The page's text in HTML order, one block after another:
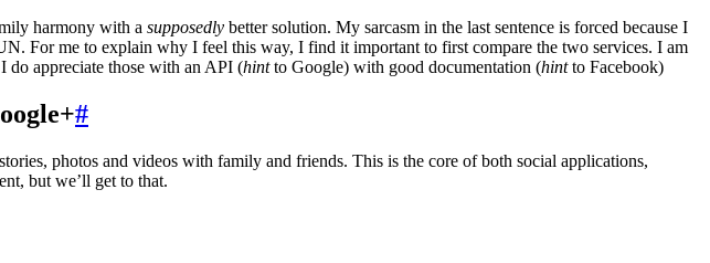
harmony with a supposedly better solution. My sarcasm in the last sentence is forced because I
For me to explain why I feel this way, I find it important to first compare the two services. I am
do appreciate those with an API (hintto Google) with good documentation (hintto Facebook)
#
photos and videos with family and friends. This is the core of both social applications,
but we’ll get to that.